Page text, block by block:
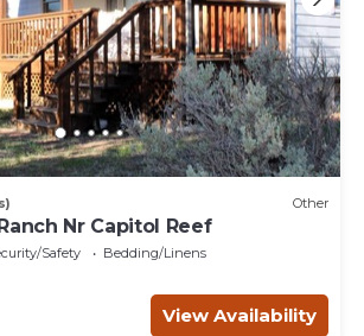
Other
Nr Capitol Reef
Safety
Bedding/Linens
View Availability